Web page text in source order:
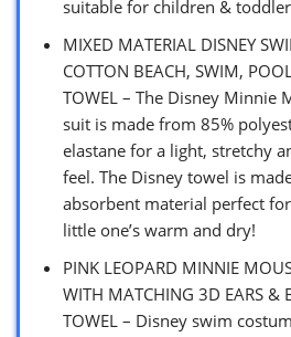
suitable for children &
MIXED MATERIAL DISNEY
COTTON BEACH, SWIM,
TOWEL – The Disney Minnie
suit is made from 85%
elastane for a light, stretchy
feel. The Disney towel is
absorbent material perfect
little one’s warm and dry!
PINK LEOPARD MINNIE
WITH MATCHING 3D EARS &
TOWEL – Disney swim